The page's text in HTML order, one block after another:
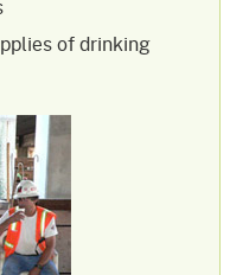
of drinking